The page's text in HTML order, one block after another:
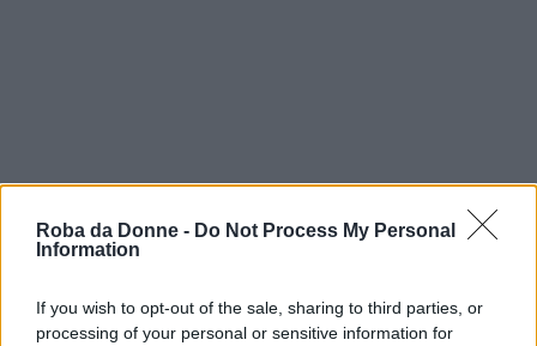
Roba da Donne - Do Not Process My Personal
Information
If you wish to opt-out of the sale, sharing to third parties, or
processing of your personal or sensitive information for